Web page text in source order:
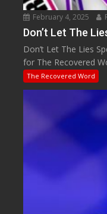
February 4, 2025
Don’t Let The
Don’t Let The Lies
for The Recovered
The Recovered Word